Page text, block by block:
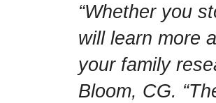
“Whether you
will learn more
your family
Bloom, CG.